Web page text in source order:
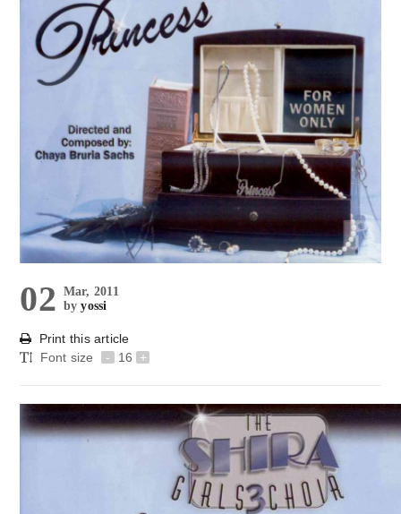
02 Mar, 2011
byyossi
Print this article
Font size
- 16 +